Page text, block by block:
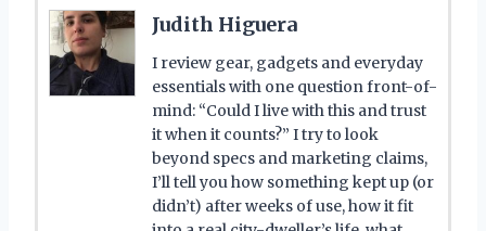
Judith Higuera
I review gear, gadgets and everyday
essentials with one question front-of-
mind: “Could I live with this and trust
it when it counts?” I try to look
beyond specs and marketing claims,
I’ll tell you how something kept up (or
didn’t) after weeks of use, how it fit